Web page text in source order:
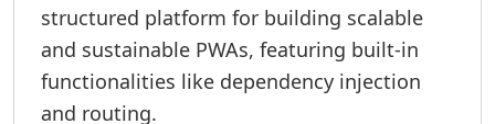
structured platform for building scalable
and sustainable PWAs, featuring built-in
functionalities like dependency injection
and routing.